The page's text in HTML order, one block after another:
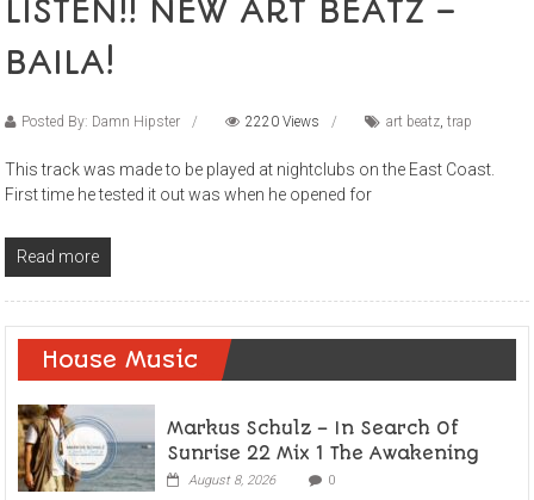
LISTEN!! NEW ART BEATZ –
BAILA!
Posted By: Damn Hipster 2220 Views art beatz,trap
This track was made to be played at nightclubs on the East Coast.
First time he tested it out was when he opened for
Read more
House Music
Markus Schulz – In Search Of
Sunrise 22 Mix 1 The Awakening
August 8, 2026 0